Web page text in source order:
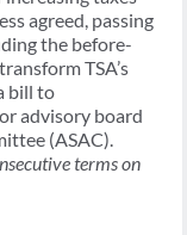
agreed, passing
the before-
TSA’s
bill to
advisory board
(ASAC).
terms on